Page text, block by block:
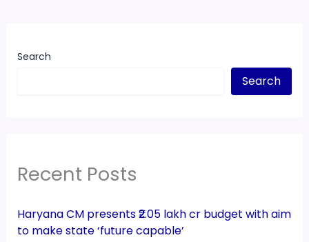
Search
Search
Recent Posts
Haryana CM presents ₹2.05 lakh cr budget with aim
to make state ‘future capable’